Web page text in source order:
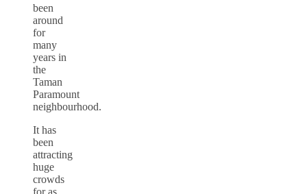
been
around
for
many
years in
the
Taman
Paramount
neighbourhood.
It has
been
attracting
huge
crowds
for as